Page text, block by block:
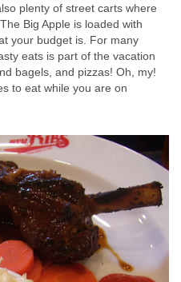
plenty of street carts where
Big Apple is loaded with
your budget is. For many
eats is part of the vacation
bagels, and pizzas! Oh, my!
to eat while you are on